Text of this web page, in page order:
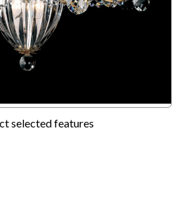
selected features